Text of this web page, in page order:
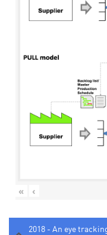
« ‹
2018 - An eye